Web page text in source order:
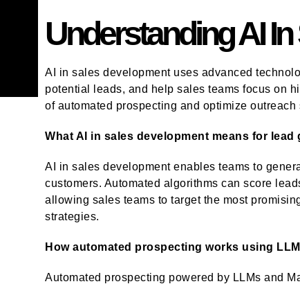
Understanding AI
AI in sales development uses advanced
potential leads, and help sales teams focus on
of automated prospecting and optimize
What AI in sales development means for lead
AI in sales development enables teams to
customers. Automated algorithms can score
allowing sales teams to target the most
strategies.
How automated prospecting works using
Automated prospecting powered by LLMs and